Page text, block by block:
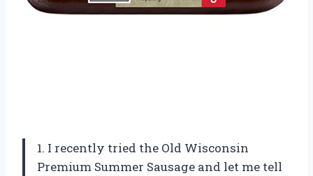
1. I recently tried the Old Wisconsin
Premium Summer Sausage and let me tell